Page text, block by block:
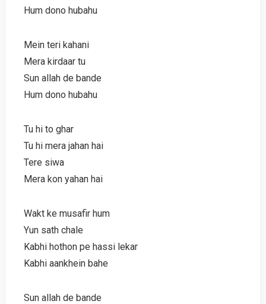
Hum dono hubahu
Mein teri kahani
Mera kirdaar tu
Sun allah de bande
Hum dono hubahu
Tu hi to ghar
Tu hi mera jahan hai
Tere siwa
Mera kon yahan hai
Wakt ke musafir hum
Yun sath chale
Kabhi hothon pe hassi lekar
Kabhi aankhein bahe
Sun allah de bande